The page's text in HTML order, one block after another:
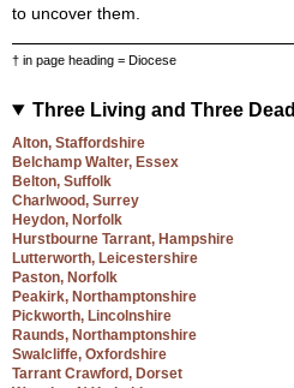
to uncover them.
† in page heading = Diocese
Three Living and Three Dead
Alton, Staffordshire
Belchamp Walter, Essex
Belton, Suffolk
Charlwood, Surrey
Heydon, Norfolk
Hurstbourne Tarrant, Hampshire
Lutterworth, Leicestershire
Paston, Norfolk
Peakirk, Northamptonshire
Pickworth, Lincolnshire
Raunds, Northamptonshire
Swalcliffe, Oxfordshire
Tarrant Crawford, Dorset